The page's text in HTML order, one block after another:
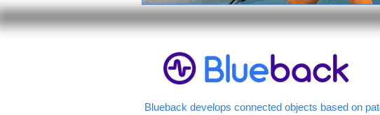
Blueback develops connected objects based on